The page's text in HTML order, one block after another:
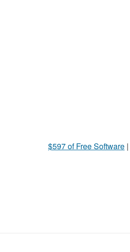
$597 of Free Software |